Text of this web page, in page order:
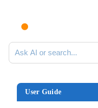
Ask AI or search documentation
User Guide